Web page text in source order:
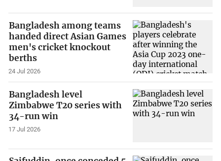
Bangladesh among teams
handed direct Asian Games
men's cricket knockout
berths
24 Jul 2026
Bangladesh level
Zimbabwe T20 series with
34-run win
17 Jul 2026